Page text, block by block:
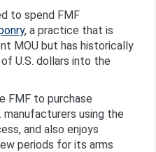
to spend FMF
, a practice that is
MOU but has historically
U.S. dollars into the
FMF to purchase
using the
and also enjoys
periods for its arms